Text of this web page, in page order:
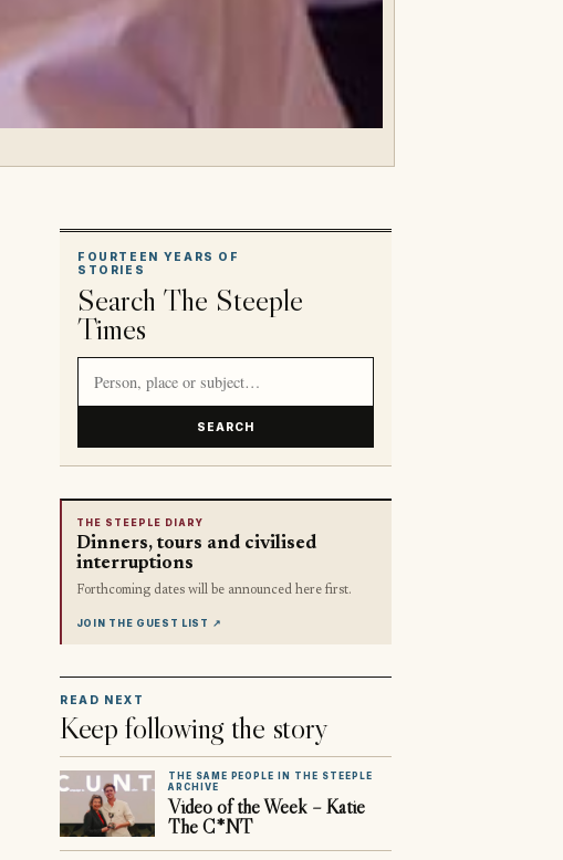
FOURTEEN YEARS OF
STORIES
Search The Steeple
Times
SEARCH
THE STEEPLE DIARY
Dinners, tours and civilised
interruptions
Forthcoming dates will be announced here first.
JOIN THE GUEST LIST ↗
READ NEXT
Keep following the story
THE SAME PEOPLE IN THE STEEPLE
ARCHIVE
Video of the Week – Katie
The C*NT